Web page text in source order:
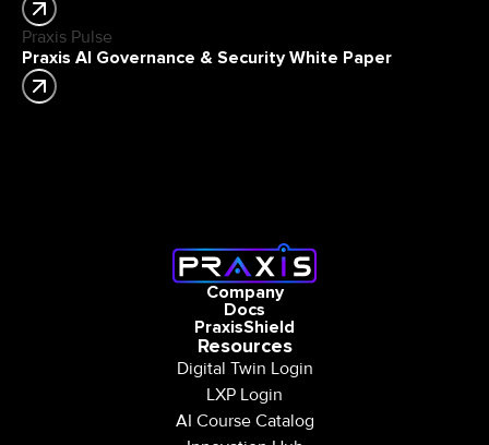
Praxis Pulse
Praxis AI Governance & Security White Paper
Company
Docs
PraxisShield
Resources
Digital Twin Login
LXP Login
AI Course Catalog